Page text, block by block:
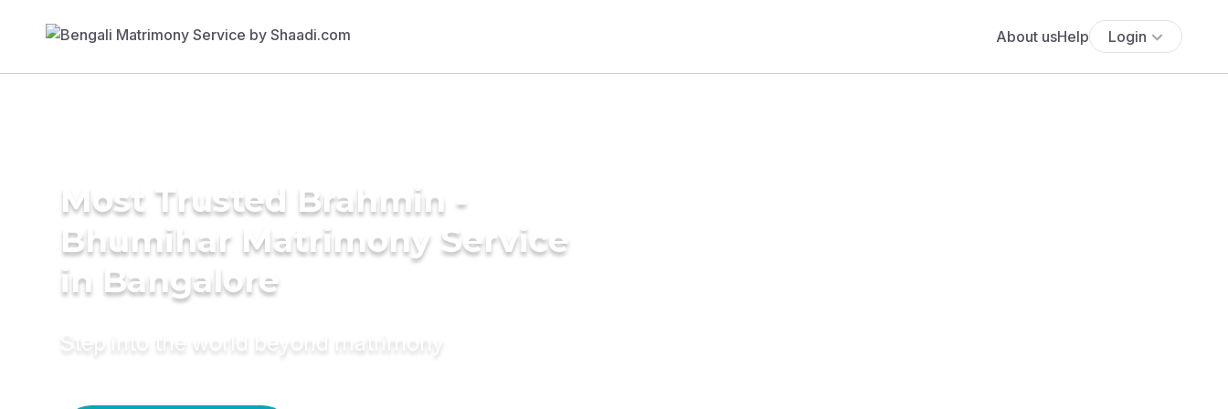
About usHelp Login
Most Trusted Brahmin -
Bhumihar Matrimony Service
in Bangalore
Step into the world beyond matrimony